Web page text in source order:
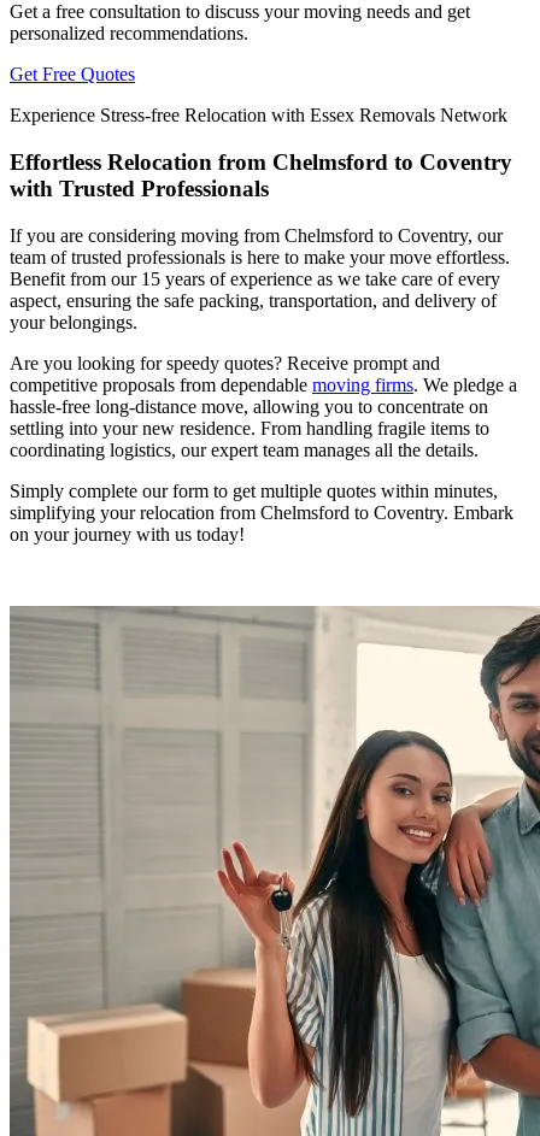
Get a free consultation to discuss your moving needs and get
personalized recommendations.
Get Free Quotes
Experience Stress-free Relocation with Essex Removals Network
Effortless Relocation from Chelmsford to Coventry
with Trusted Professionals
If you are considering moving from Chelmsford to Coventry, our
team of trusted professionals is here to make your move effortless.
Benefit from our 15 years of experience as we take care of every
aspect, ensuring the safe packing, transportation, and delivery of
your belongings.
Are you looking for speedy quotes? Receive prompt and
competitive proposals from dependable moving firms. We pledge a
hassle-free long-distance move, allowing you to concentrate on
settling into your new residence. From handling fragile items to
coordinating logistics, our expert team manages all the details.
Simply complete our form to get multiple quotes within minutes,
simplifying your relocation from Chelmsford to Coventry. Embark
on your journey with us today!